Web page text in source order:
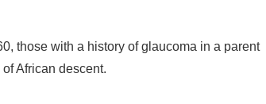
those with a history of glaucoma in a parent
African descent.